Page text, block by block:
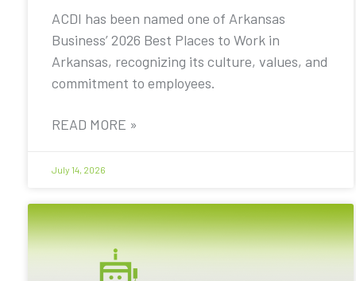
ACDI has been named one of Arkansas
Business’ 2026 Best Places to Work in
Arkansas, recognizing its culture, values, and
commitment to employees.
READ MORE »
July 14, 2026